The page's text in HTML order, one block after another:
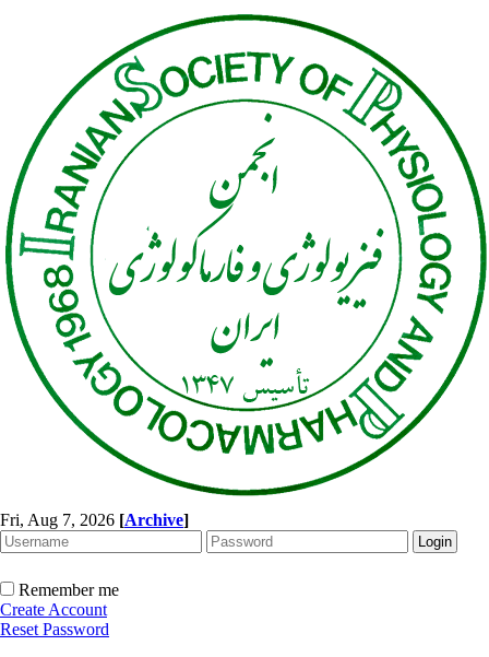
Fri, Aug 7, 2026 [Archive]
Remember me
Create Account
Reset Password